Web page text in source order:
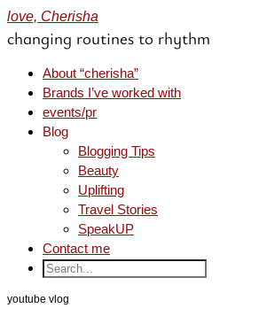
love, Cherisha
changing routines to rhythm
About “cherisha”
Brands I’ve worked with
events/pr
Blog
Blogging Tips
Beauty
Uplifting
Travel Stories
SpeakUP
Contact me
youtube vlog